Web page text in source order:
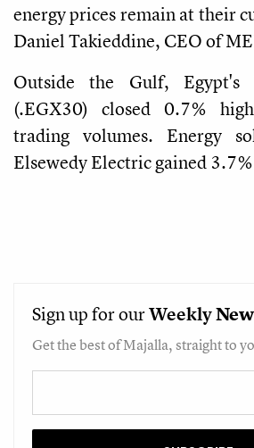
energy prices remain at their
Daniel Takieddine, CEO of
Outside the Gulf, Egypt's
(.EGX30) closed 0.7%
trading volumes. Energy
Elsewedy Electric gained
Sign up for ourWeekly
Get the best of Majalla, straight to